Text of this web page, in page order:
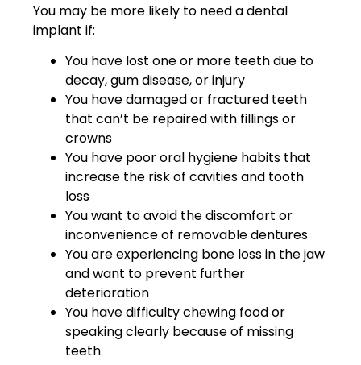
You may be more likely to need a dental
implant if:
You have lost one or more teeth due to
decay, gum disease, or injury
You have damaged or fractured teeth
that can’t be repaired with fillings or
crowns
You have poor oral hygiene habits that
increase the risk of cavities and tooth
loss
You want to avoid the discomfort or
inconvenience of removable dentures
You are experiencing bone loss in the jaw
and want to prevent further
deterioration
You have difficulty chewing food or
speaking clearly because of missing
teeth